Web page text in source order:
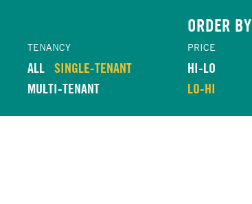
TENANCY
ALL SINGLE-TENANT
MULTI-TENANT
ORDER BY
PRICE
HI-LO
LO-HI